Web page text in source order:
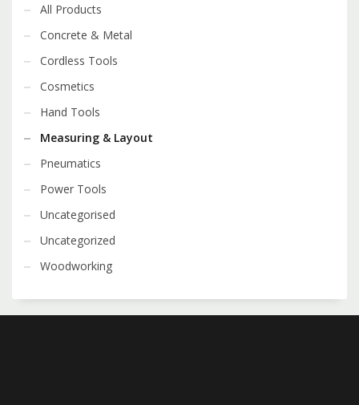
All Products
Concrete & Metal
Cordless Tools
Cosmetics
Hand Tools
Measuring & Layout
Pneumatics
Power Tools
Uncategorised
Uncategorized
Woodworking